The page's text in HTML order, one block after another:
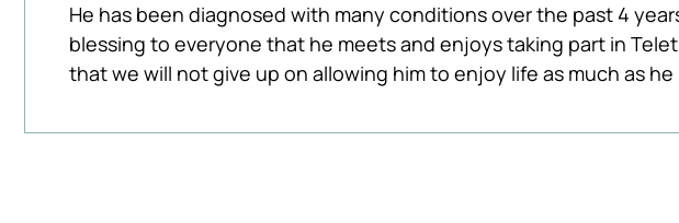
He has been diagnosed with many conditions over the past 4
blessing to everyone that he meets and enjoys taking part in
that we will not give up on allowing him to enjoy life as much as he